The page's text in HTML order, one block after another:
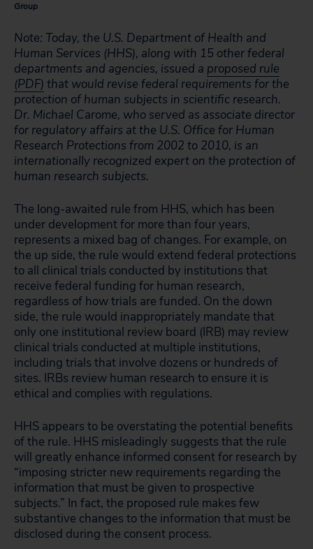
Group
Note: Today, the U.S. Department of Health and
Human Services (HHS), along with 15 other federal
departments and agencies, issued a proposed rule
(PDF) that would revise federal requirements for the
protection of human subjects in scientific research.
Dr. Michael Carome, who served as associate director
for regulatory affairs at the U.S. Office for Human
Research Protections from 2002 to 2010, is an
internationally recognized expert on the protection of
human research subjects.
The long-awaited rule from HHS, which has been
under development for more than four years,
represents a mixed bag of changes. For example, on
the up side, the rule would extend federal protections
to all clinical trials conducted by institutions that
receive federal funding for human research,
regardless of how trials are funded. On the down
side, the rule would inappropriately mandate that
only one institutional review board (IRB) may review
clinical trials conducted at multiple institutions,
including trials that involve dozens or hundreds of
sites. IRBs review human research to ensure it is
ethical and complies with regulations.
HHS appears to be overstating the potential benefits
of the rule. HHS misleadingly suggests that the rule
will greatly enhance informed consent for research by
“imposing stricter new requirements regarding the
information that must be given to prospective
subjects.” In fact, the proposed rule makes few
substantive changes to the information that must be
disclosed during the consent process.